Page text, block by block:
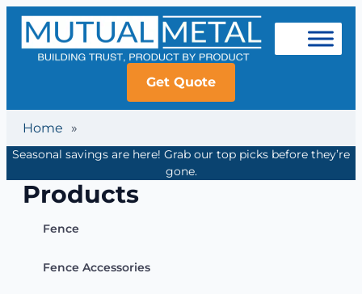
Get Quote
Home »
Seasonal savings are here! Grab our top picks before they’re
gone.
Products
Fence
Fence Accessories